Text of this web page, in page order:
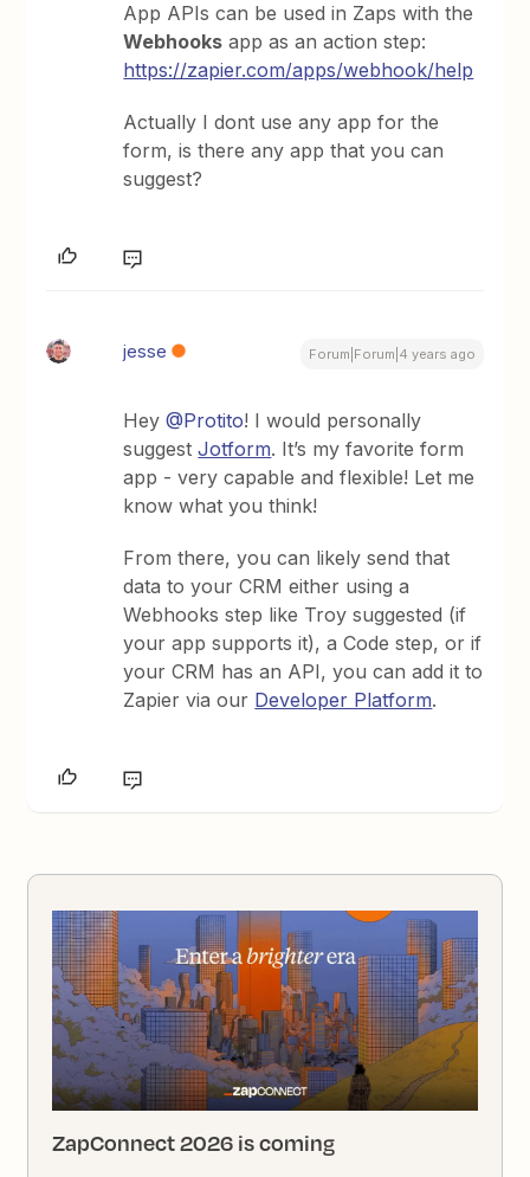
App APIs can be used in Zaps with the
Webhooks app as an action step:
https://zapier.com/apps/webhook/help
Actually I dont use any app for the
form, is there any app that you can
suggest?
jesse Forum|Forum|4 years ago
Hey@Protito! I would personally
suggestJotform. It’s my favorite form
app - very capable and flexible! Let me
know what you think!
From there, you can likely send that
data to your CRM either using a
Webhooks step like Troy suggested (if
your app supports it), a Code step, or if
your CRM has an API, you can add it to
Zapier via our Developer Platform.
ZapConnect 2026 is coming